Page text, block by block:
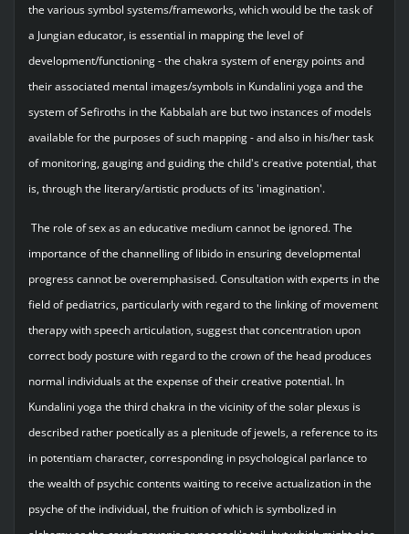
the various symbol systems/frameworks, which would be the task of
a Jungian educator, is essential in mapping the level of
development/functioning - the chakra system of energy points and
their associated mental images/symbols in Kundalini yoga and the
system of Sefiroths in the Kabbalah are but two instances of models
available for the purposes of such mapping - and also in his/her task
of monitoring, gauging and guiding the child's creative potential, that
is, through the literary/artistic products of its 'imagination'.
The role of sex as an educative medium cannot be ignored. The
importance of the channelling of libido in ensuring developmental
progress cannot be overemphasised. Consultation with experts in the
field of pediatrics, particularly with regard to the linking of movement
therapy with speech articulation, suggest that concentration upon
correct body posture with regard to the crown of the head produces
normal individuals at the expense of their creative potential. In
Kundalini yoga the third chakra in the vicinity of the solar plexus is
described rather poetically as a plenitude of jewels, a reference to its
in potentiam character, corresponding in psychological parlance to
the wealth of psychic contents waiting to receive actualization in the
psyche of the individual, the fruition of which is symbolized in